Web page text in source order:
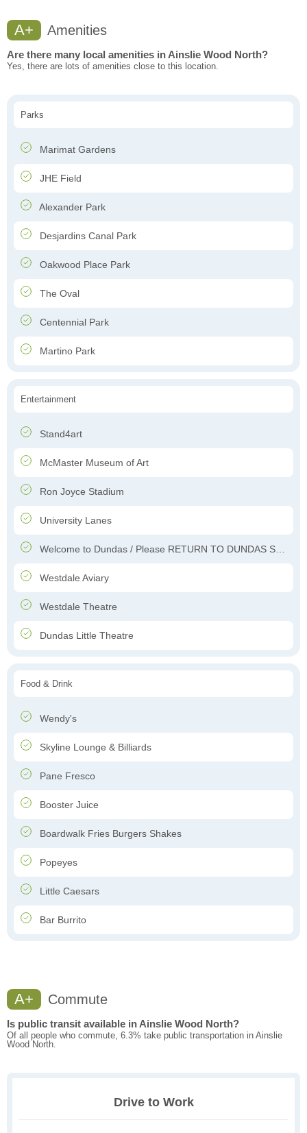
A+ Amenities
Are there many local amenities in Ainslie Wood North?
Yes, there are lots of amenities close to this location.
Parks
Marimat Gardens
JHE Field
Alexander Park
Desjardins Canal Park
Oakwood Place Park
The Oval
Centennial Park
Martino Park
Entertainment
Stand4art
McMaster Museum of Art
Ron Joyce Stadium
University Lanes
Welcome to Dundas / Please RETURN TO DUNDAS Soon
Westdale Aviary
Westdale Theatre
Dundas Little Theatre
Food & Drink
Wendy's
Skyline Lounge & Billiards
Pane Fresco
Booster Juice
Boardwalk Fries Burgers Shakes
Popeyes
Little Caesars
Bar Burrito
A+ Commute
Is public transit available in Ainslie Wood North?
Of all people who commute, 6.3% take public transportation in Ainslie
Wood North.
Drive to Work